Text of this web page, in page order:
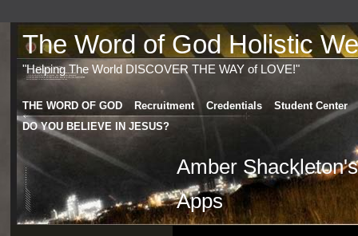
The Word of God Holistic
"Helping The World DISCOVER THE WAY of LOVE!"
THE WORD OF GOD Recruitment Credentials
Student Center
DO YOU BELIEVE IN JESUS?
Amber Shackleton's
Apps